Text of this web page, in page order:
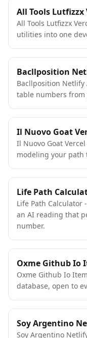
All Tools Lutfizzx
All Tools Lutfizzx
utilities into one
Bacllposition
Bacllposition
table numbers from
Il Nuovo Goat
Il Nuovo Goat
modeling your path
Life Path
Life Path
an AI reading that
number.
Oxme Github Io
Oxme Github Io
database, open to
Soy Argentino
Soy Argentino